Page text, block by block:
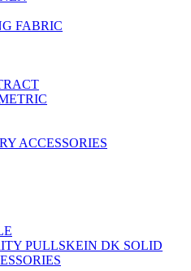
FABRIC
ACCESSORIES
PULLSKEIN DK SOLID